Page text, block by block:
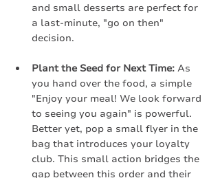
and small desserts are perfect for
a last-minute, "go on then"
decision.
Plant the Seed for Next Time: As
you hand over the food, a simple
"Enjoy your meal! We look forward
to seeing you again" is powerful.
Better yet, pop a small flyer in the
bag that introduces your loyalty
club. This small action bridges the
gap between this order and their